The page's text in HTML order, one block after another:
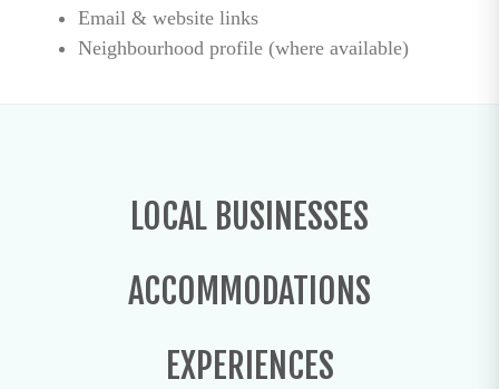
Email & website links
Neighbourhood profile (where available)
LOCAL BUSINESSES
ACCOMMODATIONS
EXPERIENCES